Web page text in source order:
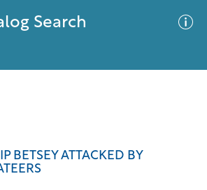
Search
BETSEY ATTACKED BY